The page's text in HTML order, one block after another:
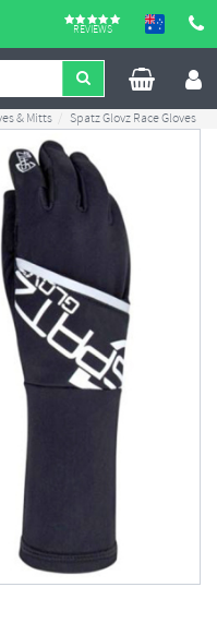
REVIEWS
& Mitts Spatz Glovz Race Gloves